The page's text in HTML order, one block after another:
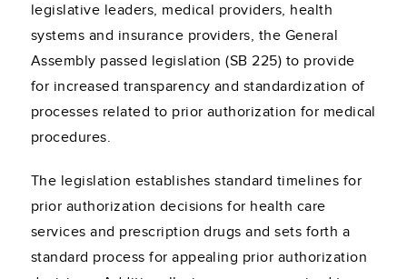
legislative leaders, medical providers, health
systems and insurance providers, the General
Assembly passed legislation (SB 225) to provide
for increased transparency and standardization of
processes related to prior authorization for medical
procedures.
The legislation establishes standard timelines for
prior authorization decisions for health care
services and prescription drugs and sets forth a
standard process for appealing prior authorization